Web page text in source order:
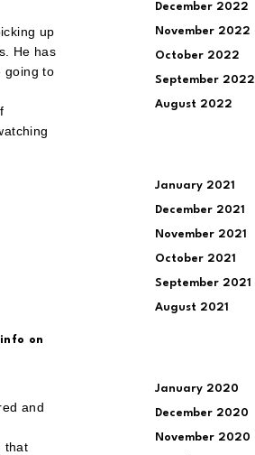
up
He has
going to
on
and
that
December 2022
November 2022
October 2022
September 2022
August 2022
January 2021
December 2021
November 2021
October 2021
September 2021
August 2021
January 2020
December 2020
November 2020